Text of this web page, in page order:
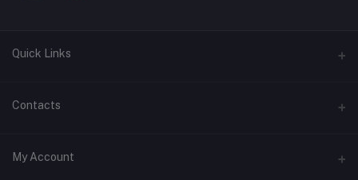
Quick Links
Home
All Brands
Contacts
Address
My Account